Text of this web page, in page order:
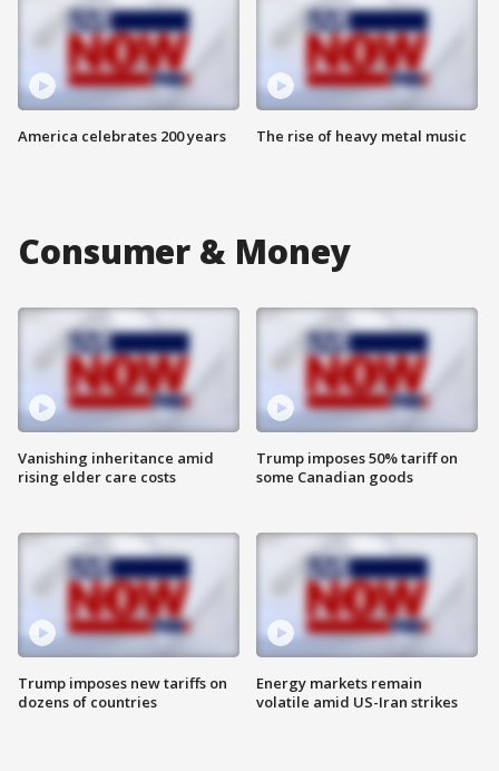
America celebrates 200 years The rise of heavy metal music
Consumer & Money
Vanishing inheritance amid
rising elder care costs
Trump imposes new tariffs on
dozens of countries
Trump imposes 50% tariff on
some Canadian goods
Energy markets remain
volatile amid US-Iran strikes